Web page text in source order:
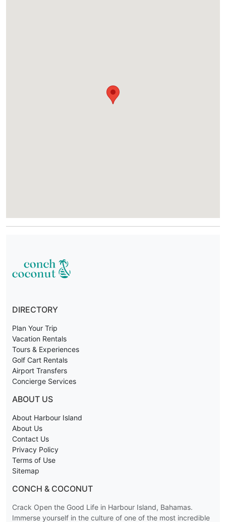
DIRECTORY
Plan Your Trip
Vacation Rentals
Tours & Experiences
Golf Cart Rentals
Airport Transfers
Concierge Services
ABOUT US
About Harbour Island
About Us
Contact Us
Privacy Policy
Terms of Use
Sitemap
CONCH & COCONUT
Crack Open the Good Life in Harbour Island, Bahamas.
Immerse yourself in the culture of one of the most incredible